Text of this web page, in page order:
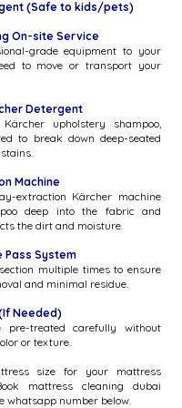
​​(Safe to kids/pets)
On-site Service
grade equipment to your
to move or transport your
Detergent
upholstery shampoo,
to break down deep-seated
Machine
extraction Kärcher machine
deep into the fabric and
the dirt and moisture.
Pass System
multiple times to ensure
and minimal residue.
Needed)
pre-treated carefully without
or texture.​​​​​
size for your mattress
mattress cleaning dubai
whatsapp number below.